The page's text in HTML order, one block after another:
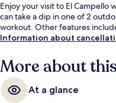
Enjoy your visit to El Campello
can take a dip in one of 2
workout. Other features
Information about
More about
At a glance